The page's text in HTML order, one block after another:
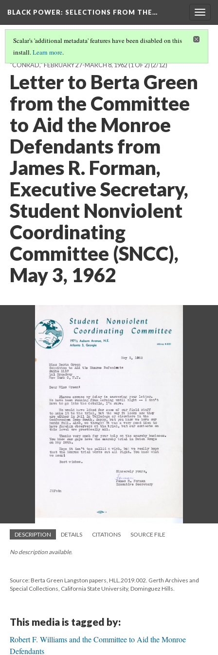
BLACK POWER: SELECTIONS FROM THE…
Scalar's 'additional metadata' features have been disabled on this
install.Learn more.
CORRESPONDENCE BETWEEN “ROB,” IN HABANA, CUBA, AND
“CONRAD,” FEBRUARY 27-MARCH 8, 1962 (1 OF 2)(2/12)
Letter to Berta Green
from the Committee
to Aid the Monroe
Defendants from
James R. Forman,
Executive Secretary,
Student Nonviolent
Coordinating
Committee (SNCC),
May 3, 1962
DESCRIPTION DETAILS CITATIONS SOURCE FILE
No description available.
Source: Berta Green Langston papers, HLL.2019.002. Gerth Archives and
Special Collections, California State University, Dominguez Hills.
This media is tagged by:
Robert F. Williams and the Committee to Aid the Monroe
Defendants